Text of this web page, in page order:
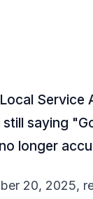
Service
saying
longer
20, 2025,